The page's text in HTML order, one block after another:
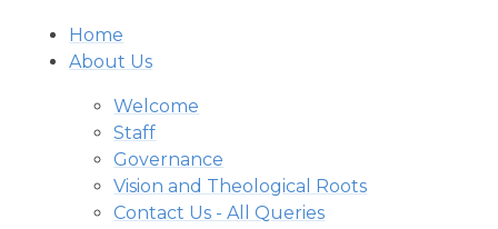
Home
About Us
Welcome
Staff
Governance
Vision and Theological Roots
Contact Us - All Queries